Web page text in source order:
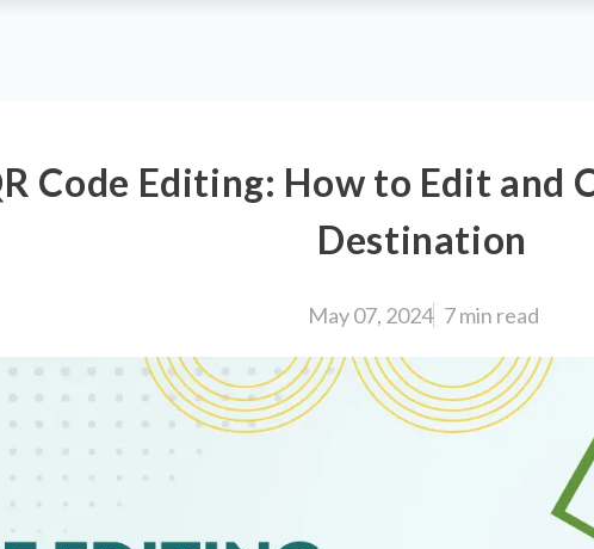
Code Editing: How to Edit and
Destination
May 07, 2024 7 min read